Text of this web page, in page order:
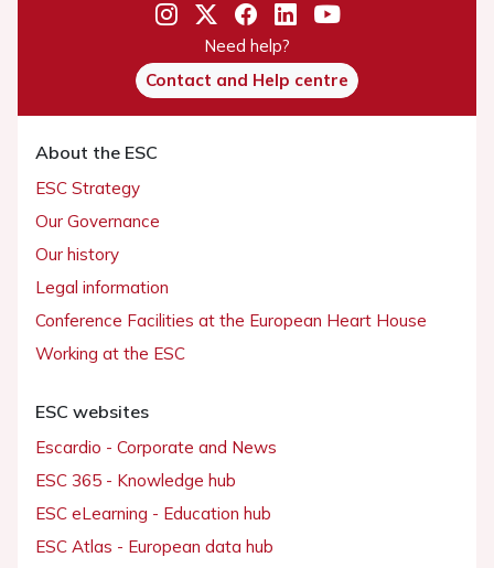
Need help?
Contact and Help centre
About the ESC
ESC Strategy
Our Governance
Our history
Legal information
Conference Facilities at the European Heart House
Working at the ESC
ESC websites
Escardio - Corporate and News
ESC 365 - Knowledge hub
ESC eLearning - Education hub
ESC Atlas - European data hub